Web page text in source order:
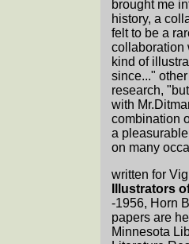
brought me
history, a
felt to be a
collaboration
kind of
since..."
research,
with
combination
a
on many
written for
Illustrators
-1956, Horn
papers are
Minnesota